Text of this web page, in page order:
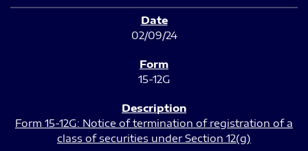
02/09/24
15-12G
Form 15-12G: Notice of termination of registration of a
class of securities under Section 12(g)